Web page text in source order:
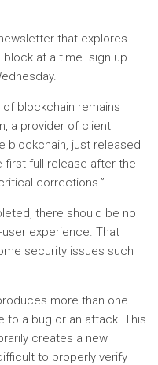
that explores
at a time. sign up
blockchain remains
a provider of client
blockchain, just released
first full release after the
corrections.”
there should be no
experience. That
security issues such
more than one
to a bug or an attack. This
creates a new
to properly verify